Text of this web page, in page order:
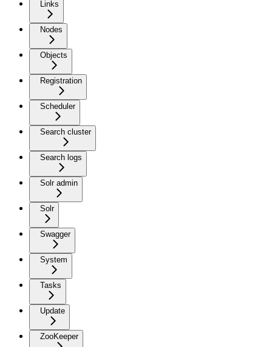
Links
Nodes
Objects
Registration
Scheduler
Search cluster
Search logs
Solr admin
Solr
Swagger
System
Tasks
Update
ZooKeeper